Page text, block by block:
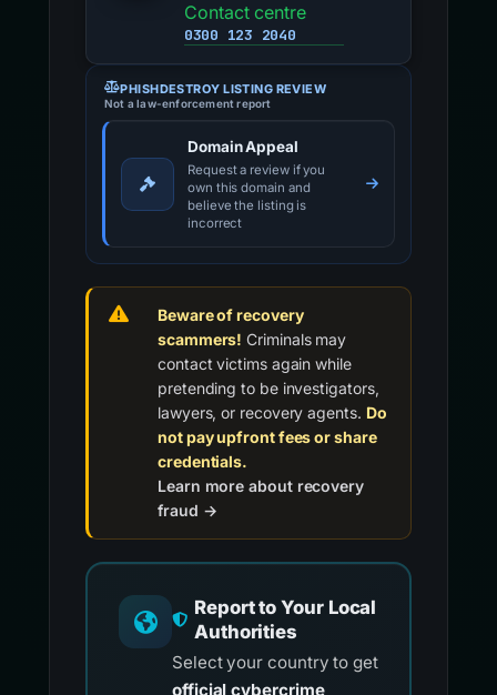
Contact centre
0300 123 2040
PHISHDESTROY LISTING REVIEW
Not a law-enforcement report
Domain Appeal
Request a review if you
own this domain and
believe the listing is
incorrect
Beware of recovery
scammers! Criminals may
contact victims again while
pretending to be investigators,
lawyers, or recovery agents. Do
not pay upfront fees or share
credentials.
Learn more about recovery
fraud →
Report to Your Local
Authorities
Select your country to get
official cybercrime